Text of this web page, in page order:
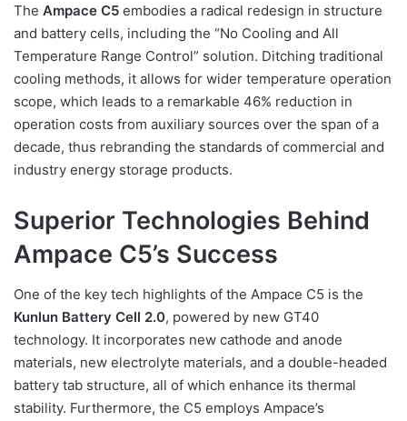
The Ampace C5 embodies a radical redesign in structure
and battery cells, including the “No Cooling and All
Temperature Range Control” solution. Ditching traditional
cooling methods, it allows for wider temperature operation
scope, which leads to a remarkable 46% reduction in
operation costs from auxiliary sources over the span of a
decade, thus rebranding the standards of commercial and
industry energy storage products.
Superior Technologies Behind
Ampace C5’s Success
One of the key tech highlights of the Ampace C5 is the
Kunlun Battery Cell 2.0, powered by new GT40
technology. It incorporates new cathode and anode
materials, new electrolyte materials, and a double-headed
battery tab structure, all of which enhance its thermal
stability. Furthermore, the C5 employs Ampace’s